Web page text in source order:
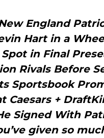
England
Hart in a
in Final
Rivals Before
Sportsbook
Caesars +
Signed With
given so